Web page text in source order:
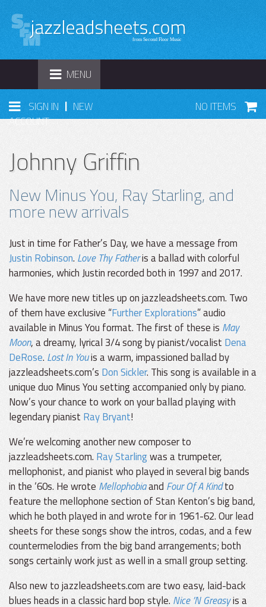
TOGGLE
NAVIGATION
MENU
SIGN IN | NEW
ACCOUNT
NO ITEMS
Johnny Griffin
New Minus You, Ray Starling, and
more new arrivals
Just in time for Father’s Day, we have a message from
Justin Robinson. Love Thy Fatheris a ballad with colorful
harmonies, which Justin recorded both in 1997 and 2017.
We have more new titles up on jazzleadsheets.com. Two
of them have exclusive “Further Explorations” audio
available in Minus You format. The first of these is May
Moon, a dreamy, lyrical 3/4 song by pianist/vocalist Dena
DeRose.Lost In Youis a warm, impassioned ballad by
jazzleadsheets.com’s Don Sickler. This song is available in a
unique duo Minus You setting accompanied only by piano.
Now’s your chance to work on your ballad playing with
legendary pianist Ray Bryant!
We’re welcoming another new composer to
jazzleadsheets.com. Ray Starlingwas a trumpeter,
mellophonist, and pianist who played in several big bands
in the ‘60s. He wrote Mellophobiaand Four Of A Kindto
feature the mellophone section of Stan Kenton’s big band,
which he both played in and wrote for in 1961-62. Our lead
sheets for these songs show the intros, codas, and a few
countermelodies from the big band arrangements; both
songs certainly work just as well in a small group setting.
Also new to jazzleadsheets.com are two easy, laid-back
blues heads in a classic hard bop style. Nice ’N Greasyis a